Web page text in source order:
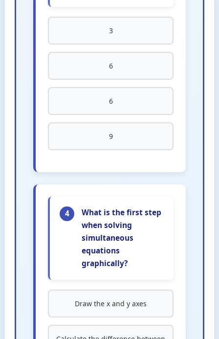
3
6
6
9
4
What is the first step
when solving
simultaneous
equations
graphically?
Draw the x and y axes